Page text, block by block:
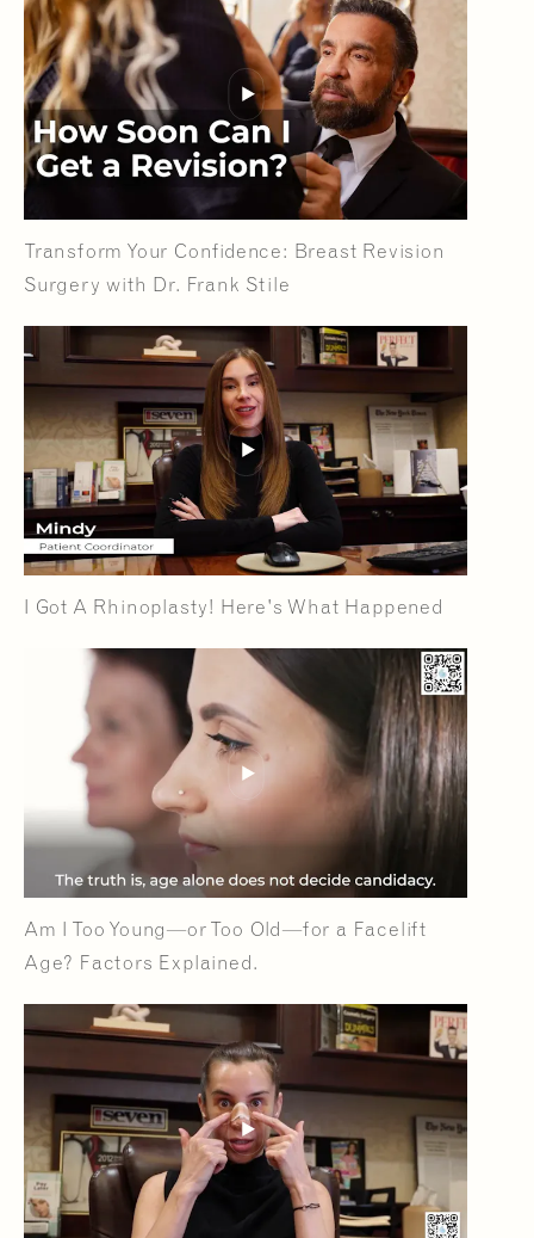
Transform Your Confidence: Breast Revision
Surgery with Dr. Frank Stile
I Got A Rhinoplasty! Here's What Happened
Am I Too Young—or Too Old—for a Facelift
Age? Factors Explained.